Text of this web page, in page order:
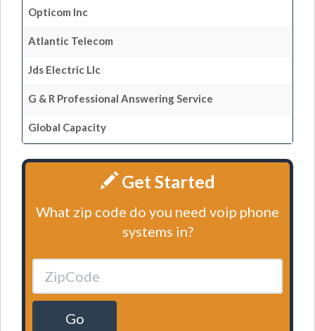
Opticom Inc
Atlantic Telecom
Jds Electric Llc
G & R Professional Answering Service
Global Capacity
Get Started
What zip code do you need voip phone
systems in?
Go